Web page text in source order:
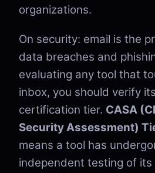
organizations.
On security: email is the
data breaches and
evaluating any tool that
inbox, you should verify
certification tier. CASA
Security Assessment)
means a tool has
independent testing of its